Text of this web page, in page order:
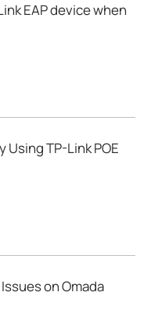
EAP device when
Using TP-Link POE
on Omada